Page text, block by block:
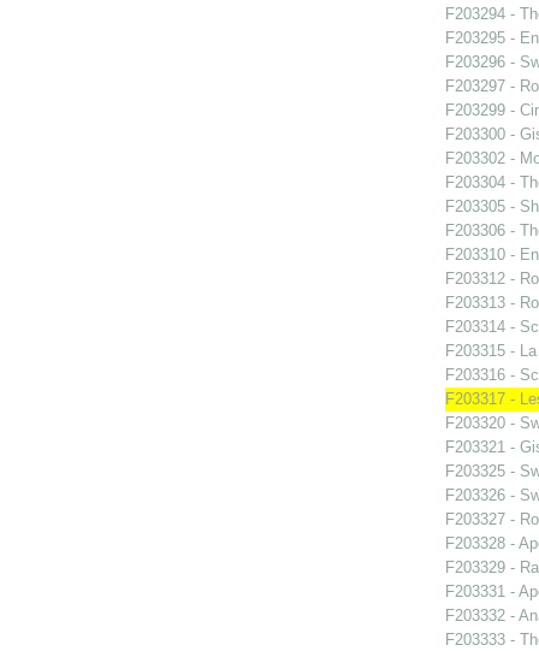
F203294 -
F203295 -
F203296 -
F203297 -
F203299 -
F203300 -
F203302 -
F203304 -
F203305 -
F203306 -
F203310 -
F203312 -
F203313 -
F203314 -
F203315 -
F203316 -
F203317 -
F203320 -
F203321 -
F203325 -
F203326 -
F203327 -
F203328 -
F203329 -
F203331 -
F203332 -
F203333 -